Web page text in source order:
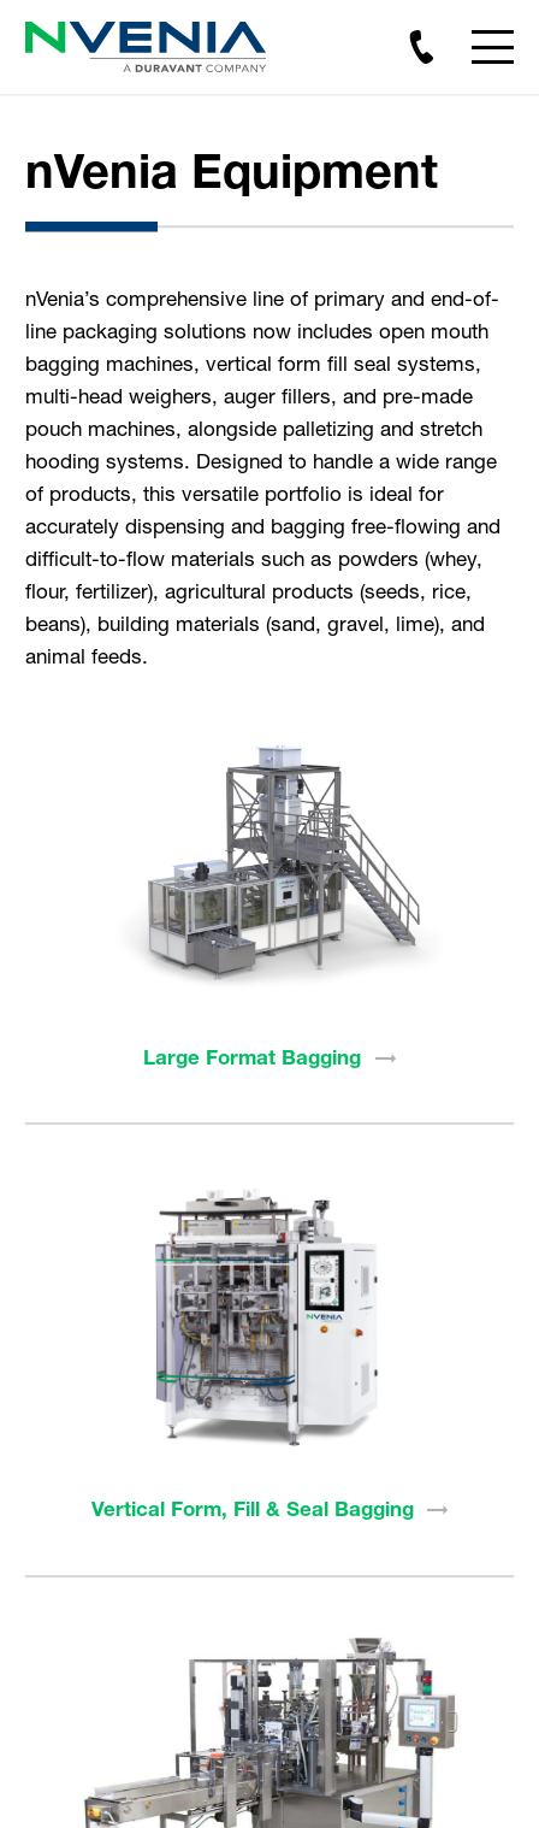
nVenia Equipment
nVenia’s comprehensive line of primary and end-of-
line packaging solutions now includes open mouth
bagging machines, vertical form fill seal systems,
multi-head weighers, auger fillers, and pre-made
pouch machines, alongside palletizing and stretch
hooding systems. Designed to handle a wide range
of products, this versatile portfolio is ideal for
accurately dispensing and bagging free-flowing and
difficult-to-flow materials such as powders (whey,
flour, fertilizer), agricultural products (seeds, rice,
beans), building materials (sand, gravel, lime), and
animal feeds.
Large Format Bagging
Vertical Form, Fill & Seal Bagging